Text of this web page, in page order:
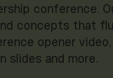
conference.
concepts that
opener video,
slides and more.